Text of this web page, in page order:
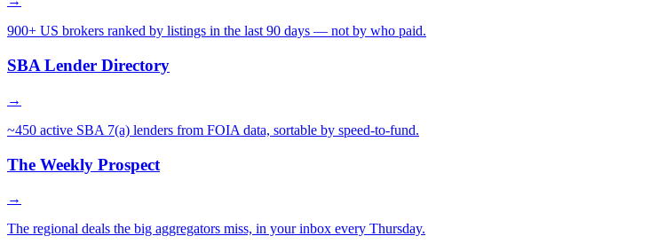
900+ US brokers ranked by listings in the last 90 days — not by who paid.
SBA Lender Directory
→
~450 active SBA 7(a) lenders from FOIA data, sortable by speed-to-fund.
The Weekly Prospect
→
The regional deals the big aggregators miss, in your inbox every Thursday.